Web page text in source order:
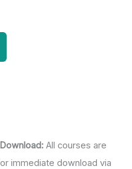
All courses are
immediate download via